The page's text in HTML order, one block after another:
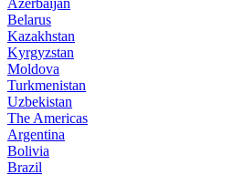
Azerbaijan
Belarus
Kazakhstan
Kyrgyzstan
Moldova
Turkmenistan
Uzbekistan
The Americas
Argentina
Bolivia
Brazil